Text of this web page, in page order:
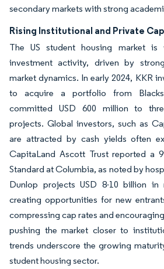
secondary markets with strong
Rising Institutional and Private
The US student housing market is
investment activity, driven by
market dynamics. In early 2024, KKR
to acquire a portfolio from
committed USD 600 million to
projects. Global investors, such as
are attracted by cash yields often
CapitaLand Ascott Trust reported a
Standard at Columbia, as noted by
Dunlop projects USD 8-10 billion in
creating opportunities for new
compressing cap rates and
pushing the market closer to
trends underscore the growing
student housing sector.